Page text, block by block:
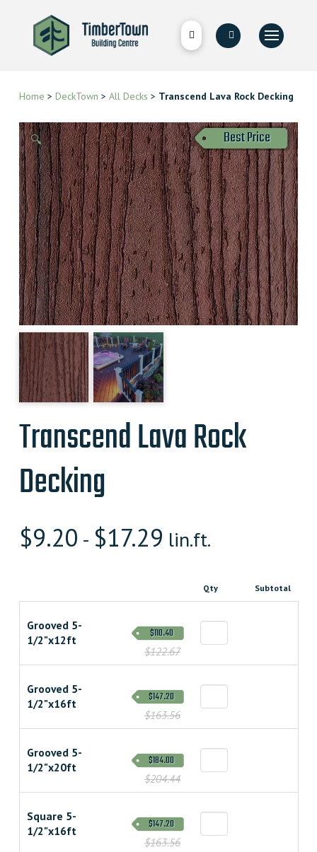
Home > DeckTown > All Decks > Transcend Lava Rock Decking
🔍 Best Price
Transcend Lava Rock
Decking
$9.20 - $17.29 lin.ft.
Qty Subtotal
Grooved 5-
1/2"x12ft
$122.67
$110.40
Grooved 5-
1/2"x16ft
$163.56
$147.20
Grooved 5-
1/2"x20ft
$204.44
$184.00
Square 5-
1/2"x16ft
$163.56
$147.20